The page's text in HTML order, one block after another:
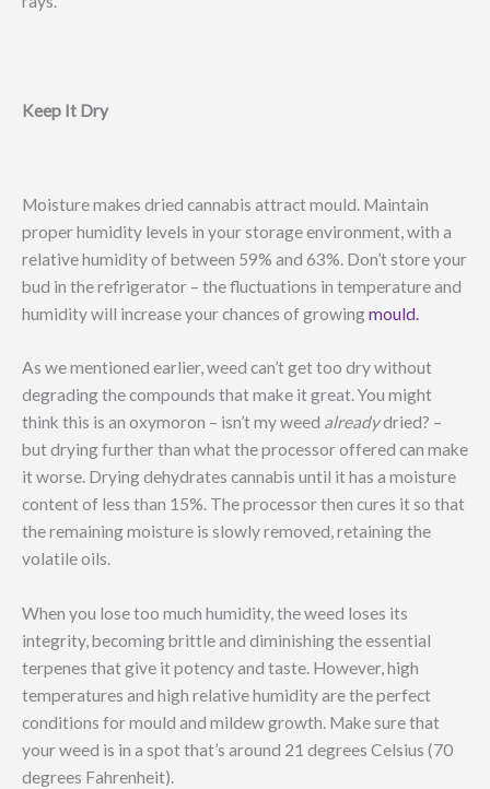
Keep It Dry
Moisture makes dried cannabis attract mould. Maintain
proper humidity levels in your storage environment, with a
relative humidity of between 59% and 63%. Don’t store your
bud in the refrigerator – the fluctuations in temperature and
humidity will increase your chances of growingmould.
As we mentioned earlier, weed can’t get too dry without
degrading the compounds that make it great. You might
think this is an oxymoron – isn’t my weed alreadydried? –
but drying further than what the processor offered can make
it worse. Drying dehydrates cannabis until it has a moisture
content of less than 15%. The processor then cures it so that
the remaining moisture is slowly removed, retaining the
volatile oils.
When you lose too much humidity, the weed loses its
integrity, becoming brittle and diminishing the essential
terpenes that give it potency and taste. However, high
temperatures and high relative humidity are the perfect
conditions for mould and mildew growth. Make sure that
your weed is in a spot that’s around 21 degrees Celsius (70
degrees Fahrenheit).